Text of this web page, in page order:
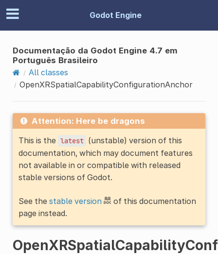
Godot Engine
Documentação da Godot Engine 4.7 em
Português Brasileiro
All classes
OpenXRSpatialCapabilityConfigurationAnchor
Attention: Here be dragons
This is the latest (unstable) version of this
documentation, which may document features
not available in or compatible with released
stable versions of Godot.
See the stable version
of this documentation
page instead.